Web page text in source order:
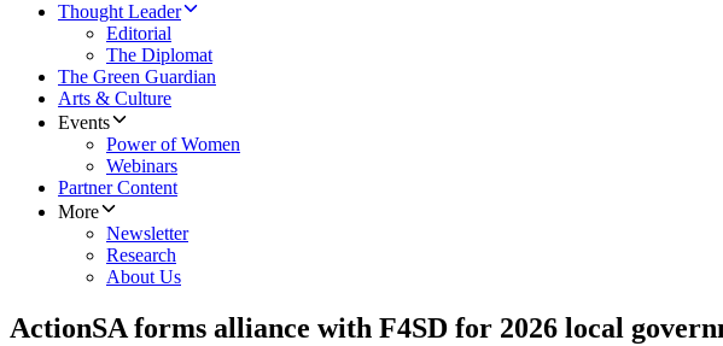
Thought Leader
Editorial
The Diplomat
The Green Guardian
Arts & Culture
Events
Power of Women
Webinars
Partner Content
More
Newsletter
Research
About Us
ActionSA forms alliance with F4SD for 2026 local